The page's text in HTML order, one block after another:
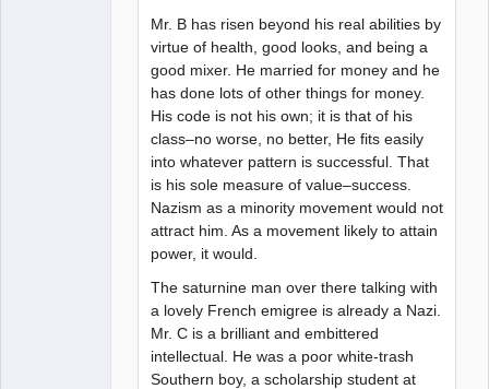
Mr. B has risen beyond his real abilities by
virtue of health, good looks, and being a
good mixer. He married for money and he
has done lots of other things for money.
His code is not his own; it is that of his
class–no worse, no better, He fits easily
into whatever pattern is successful. That
is his sole measure of value–success.
Nazism as a minority movement would not
attract him. As a movement likely to attain
power, it would.
The saturnine man over there talking with
a lovely French emigree is already a Nazi.
Mr. C is a brilliant and embittered
intellectual. He was a poor white-trash
Southern boy, a scholarship student at